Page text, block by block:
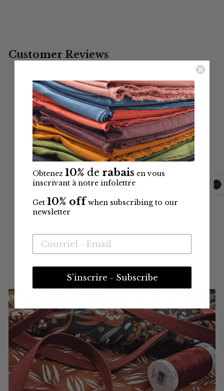
Obtenez 10% de rabais en vous
inscrivant à notre infolettre
Get 10% off when subscribing to our
newsletter
S'inscrire - Subscribe